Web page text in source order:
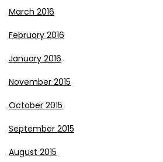
March 2016
February 2016
January 2016
November 2015
October 2015
September 2015
August 2015